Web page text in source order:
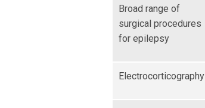
Broad range of
surgical procedures
for epilepsy
Electrocorticography